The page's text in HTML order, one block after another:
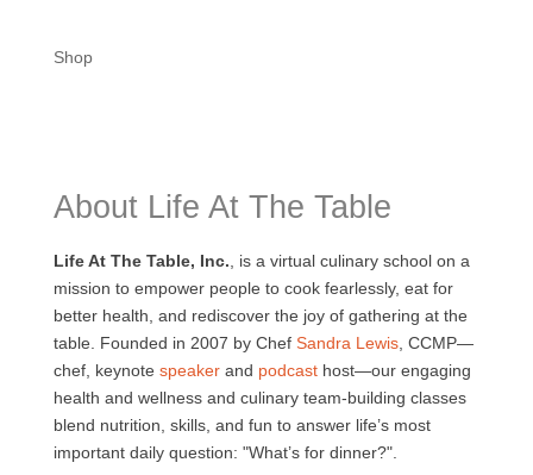
Shop
About Life At The Table
Life At The Table, Inc. , is a virtual culinary school on a
mission to empower people to cook fearlessly, eat for
better health, and rediscover the joy of gathering at the
table. Founded in 2007 by Chef Sandra Lewis, CCMP—
chef, keynote speakerand podcasthost—our engaging
health and wellness and culinary team-building classes
blend nutrition, skills, and fun to answer life’s most
important daily question: "What’s for dinner?".